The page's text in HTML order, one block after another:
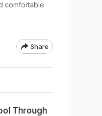
comfortable
Share
Through